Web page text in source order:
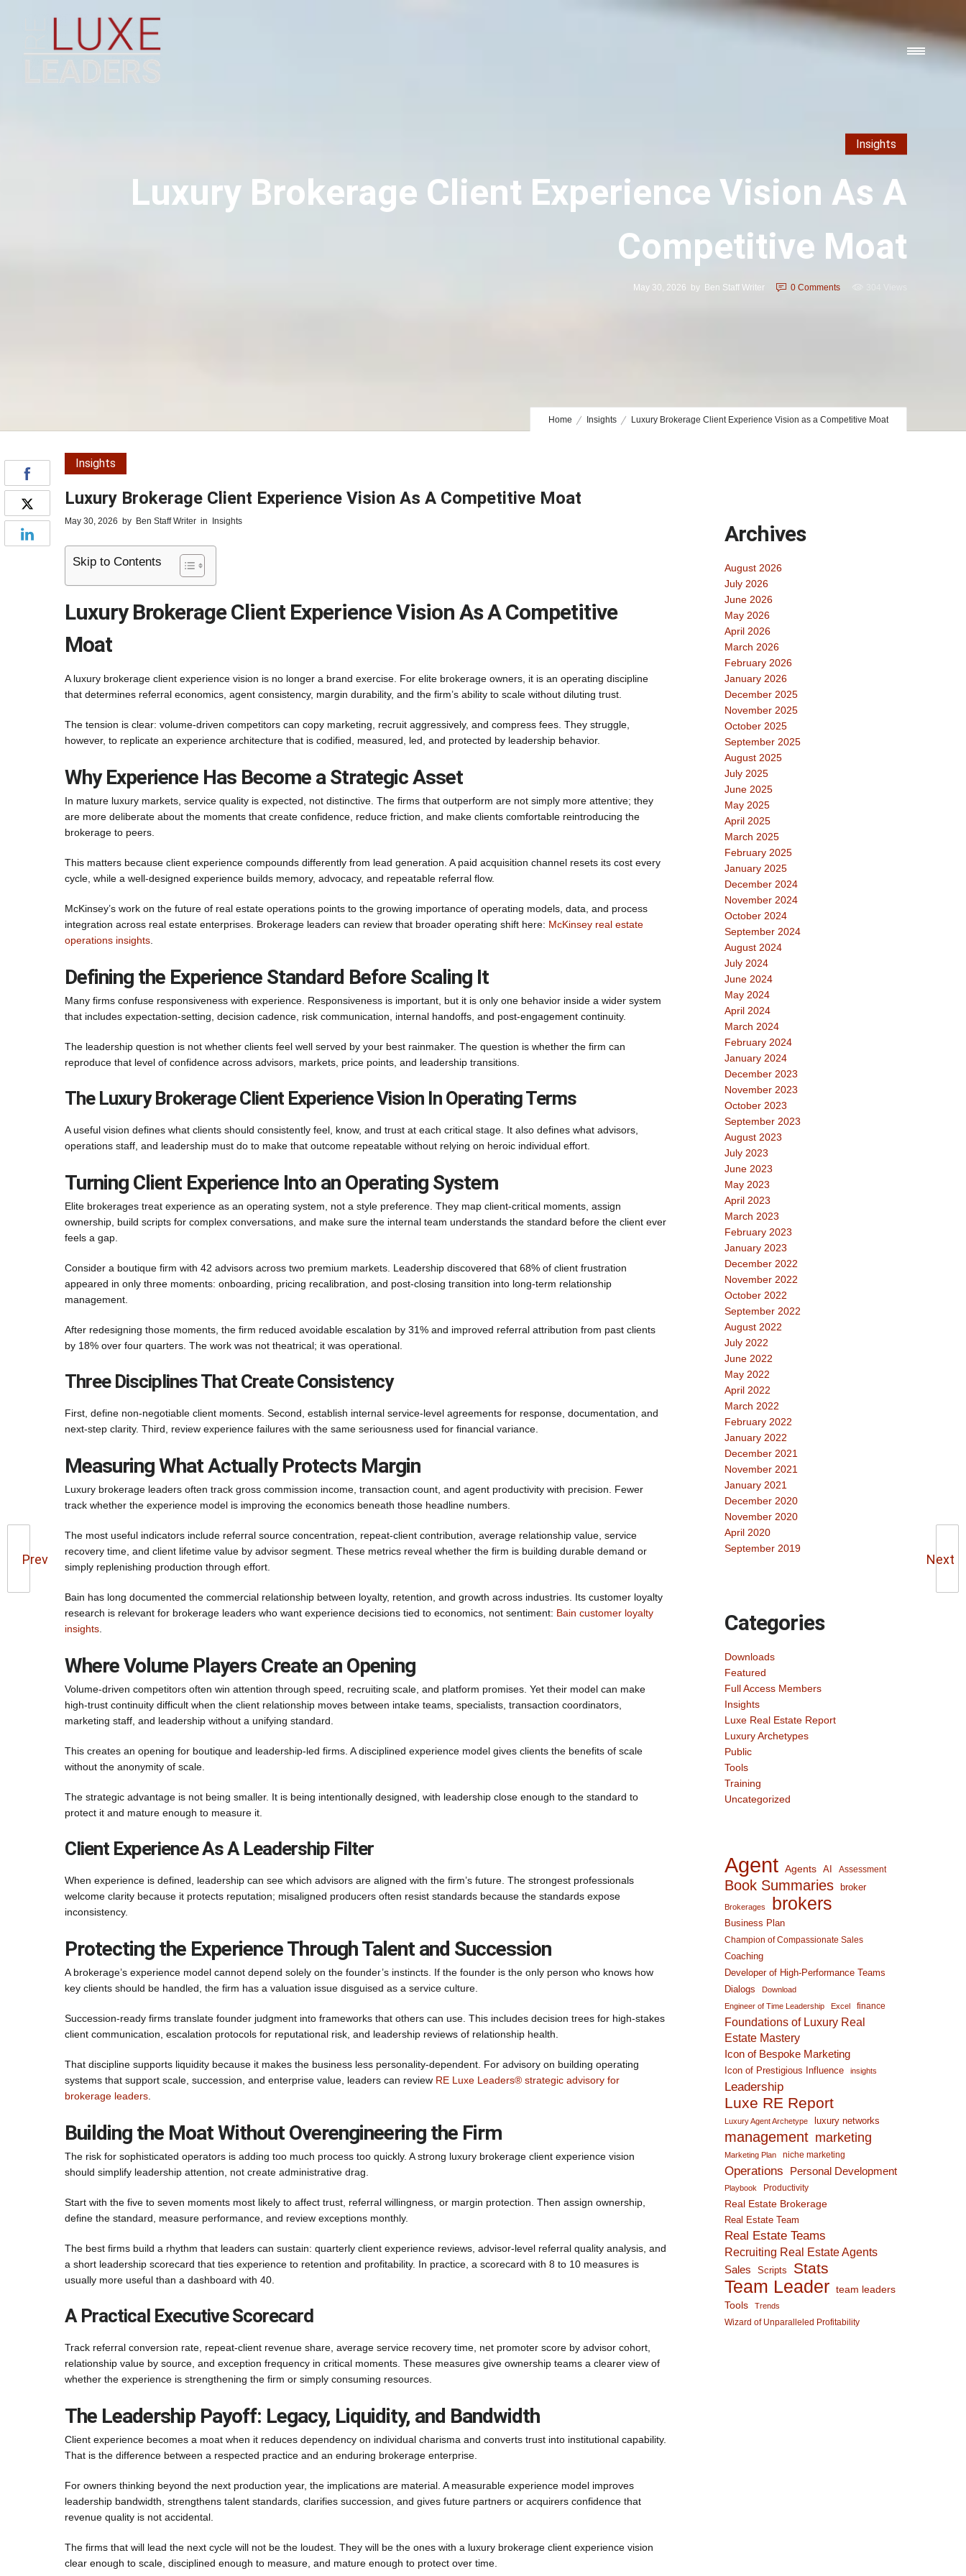
Insights
Luxury Brokerage Client Experience Vision As A
Competitive Moat
May 30, 2026 by Ben Staff Writer 0 Comments
Home Insights Luxury Brokerage Client Experience Vision as a Competitive Moat
Prev Next
Insights
Luxury Brokerage Client Experience Vision As A Competitive Moat
May 30, 2026 by Ben Staff Writer in Insights
Skip to Contents
Luxury Brokerage Client Experience Vision As A Competitive
Moat
A luxury brokerage client experience vision is no longer a brand exercise. For elite brokerage owners, it is an operating discipline
that determines referral economics, agent consistency, margin durability, and the firm’s ability to scale without diluting trust.
The tension is clear: volume-driven competitors can copy marketing, recruit aggressively, and compress fees. They struggle,
however, to replicate an experience architecture that is codified, measured, led, and protected by leadership behavior.
Why Experience Has Become a Strategic Asset
In mature luxury markets, service quality is expected, not distinctive. The firms that outperform are not simply more attentive; they
are more deliberate about the moments that create confidence, reduce friction, and make clients comfortable reintroducing the
brokerage to peers.
This matters because client experience compounds differently from lead generation. A paid acquisition channel resets its cost every
cycle, while a well-designed experience builds memory, advocacy, and repeatable referral flow.
McKinsey’s work on the future of real estate operations points to the growing importance of operating models, data, and process
integration across real estate enterprises. Brokerage leaders can review that broader operating shift here: McKinsey real estate
operations insights
Defining the Experience Standard Before Scaling It
Many firms confuse responsiveness with experience. Responsiveness is important, but it is only one behavior inside a wider system
that includes expectation-setting, decision cadence, risk communication, internal handoffs, and post-engagement continuity.
The leadership question is not whether clients feel well served by your best rainmaker. The question is whether the firm can
reproduce that level of confidence across advisors, markets, price points, and leadership transitions.
The Luxury Brokerage Client Experience Vision In Operating Terms
A useful vision defines what clients should consistently feel, know, and trust at each critical stage. It also defines what advisors,
operations staff, and leadership must do to make that outcome repeatable without relying on heroic individual effort.
Turning Client Experience Into an Operating System
Elite brokerages treat experience as an operating system, not a style preference. They map client-critical moments, assign
ownership, build scripts for complex conversations, and make sure the internal team understands the standard before the client ever
feels a gap.
Consider a boutique firm with 42 advisors across two premium markets. Leadership discovered that 68% of client frustration
appeared in only three moments: onboarding, pricing recalibration, and post-closing transition into long-term relationship
management.
After redesigning those moments, the firm reduced avoidable escalation by 31% and improved referral attribution from past clients
by 18% over four quarters. The work was not theatrical; it was operational.
Three Disciplines That Create Consistency
First, define non-negotiable client moments. Second, establish internal service-level agreements for response, documentation, and
next-step clarity. Third, review experience failures with the same seriousness used for financial variance.
Measuring What Actually Protects Margin
Luxury brokerage leaders often track gross commission income, transaction count, and agent productivity with precision. Fewer
track whether the experience model is improving the economics beneath those headline numbers.
The most useful indicators include referral source concentration, repeat-client contribution, average relationship value, service
recovery time, and client lifetime value by advisor segment. These metrics reveal whether the firm is building durable demand or
simply replenishing production through effort.
Bain has long documented the commercial relationship between loyalty, retention, and growth across industries. Its customer loyalty
research is relevant for brokerage leaders who want experience decisions tied to economics, not sentiment: Bain customer loyalty
insights
Where Volume Players Create an Opening
Volume-driven competitors often win attention through speed, recruiting scale, and platform promises. Yet their model can make
high-trust continuity difficult when the client relationship moves between intake teams, specialists, transaction coordinators,
marketing staff, and leadership without a unifying standard.
This creates an opening for boutique and leadership-led firms. A disciplined experience model gives clients the benefits of scale
without the anonymity of scale.
The strategic advantage is not being smaller. It is being intentionally designed, with leadership close enough to the standard to
protect it and mature enough to measure it.
Client Experience As A Leadership Filter
When experience is defined, leadership can see which advisors are aligned with the firm’s future. The strongest professionals
welcome clarity because it protects reputation; misaligned producers often resist standards because the standards expose
inconsistency.
Protecting the Experience Through Talent and Succession
A brokerage’s experience model cannot depend solely on the founder’s instincts. If the founder is the only person who knows how
key clients should be handled, the firm has a valuation issue disguised as a service culture.
Succession-ready firms translate founder judgment into frameworks that others can use. This includes decision trees for high-stakes
client communication, escalation protocols for reputational risk, and leadership reviews of relationship health.
That discipline supports liquidity because it makes the business less personality-dependent. For advisory on building operating
systems that support scale, succession, and enterprise value, leaders can review RE Luxe Leaders® strategic advisory for
brokerage leaders
Building the Moat Without Overengineering the Firm
The risk for sophisticated operators is adding too much process too quickly. A strong luxury brokerage client experience vision
should simplify leadership attention, not create administrative drag.
Start with the five to seven moments most likely to affect trust, referral willingness, or margin protection. Then assign ownership,
define the standard, measure performance, and review exceptions monthly.
The best firms build a rhythm that leaders can sustain: quarterly client experience reviews, advisor-level referral quality analysis, and
a short leadership scorecard that ties experience to retention and profitability. In practice, a scorecard with 8 to 10 measures is
usually more useful than a dashboard with 40.
A Practical Executive Scorecard
Track referral conversion rate, repeat-client revenue share, average service recovery time, net promoter score by advisor cohort,
relationship value by source, and exception frequency in critical moments. These measures give ownership teams a clearer view of
whether the experience is strengthening the firm or simply consuming resources.
The Leadership Payoff: Legacy, Liquidity, and Bandwidth
Client experience becomes a moat when it reduces dependency on individual charisma and converts trust into institutional capability.
That is the difference between a respected practice and an enduring brokerage enterprise.
For owners thinking beyond the next production year, the implications are material. A measurable experience model improves
leadership bandwidth, strengthens talent standards, clarifies succession, and gives future partners or acquirers confidence that
revenue quality is not accidental.
The firms that will lead the next cycle will not be the loudest. They will be the ones with a luxury brokerage client experience vision
clear enough to scale, disciplined enough to measure, and mature enough to protect over time.
Archives
August 2026
July 2026
June 2026
May 2026
April 2026
March 2026
February 2026
January 2026
December 2025
November 2025
October 2025
September 2025
August 2025
July 2025
June 2025
May 2025
April 2025
March 2025
February 2025
January 2025
December 2024
November 2024
October 2024
September 2024
August 2024
July 2024
June 2024
May 2024
April 2024
March 2024
February 2024
January 2024
December 2023
November 2023
October 2023
September 2023
August 2023
July 2023
June 2023
May 2023
April 2023
March 2023
February 2023
January 2023
December 2022
November 2022
October 2022
September 2022
August 2022
July 2022
June 2022
May 2022
April 2022
March 2022
February 2022
January 2022
December 2021
November 2021
January 2021
December 2020
November 2020
April 2020
September 2019
Categories
Downloads
Featured
Full Access Members
Insights
Luxe Real Estate Report
Luxury Archetypes
Public
Tools
Training
Uncategorized
Agent Agents AI Assessment
Book Summaries broker
Brokerages brokers
Business Plan
Champion of Compassionate Sales
Coaching
Developer of High-Performance Teams
Dialogs
Download
Engineer of Time Leadership
Excel finance
Foundations of Luxury Real
Estate Mastery
Icon of Bespoke Marketing
Icon of Prestigious Influence insights
Leadership
Luxe RE Report
Luxury Agent Archetype luxury networks
management marketing
Marketing Plan niche marketing
Operations Personal Development
Playbook Productivity
Real Estate Brokerage
Real Estate Team
Real Estate Teams
Recruiting Real Estate Agents
Sales Scripts Stats
Team Leader team leaders
Tools Trends
Wizard of Unparalleled Profitability